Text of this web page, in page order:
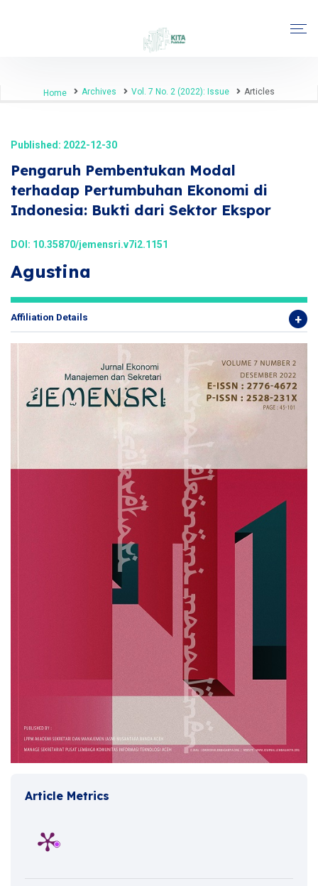
Home Archives Vol. 7 No. 2 (2022): Issue Articles
Published: 2022-12-30
Pengaruh Pembentukan Modal
terhadap Pertumbuhan Ekonomi di
Indonesia: Bukti dari Sektor Ekspor
DOI: 10.35870/jemensri.v7i2.1151
Agustina
Affiliation Details
Article Metrics